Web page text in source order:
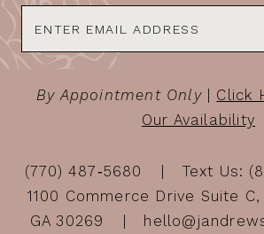
By Appointment Only| Click
Our Availability
(770) 487‑5680
Text Us:
1100 Commerce Drive Suite
GA 30269